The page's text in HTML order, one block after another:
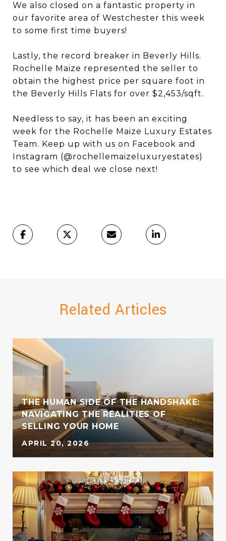
We also closed on a fantastic property in
our favorite area of Westchester this week
to some first time buyers!
Lastly, the record breaker in Beverly Hills.
Rochelle Maize represented the seller to
obtain the highest price per square foot in
the Beverly Hills Flats for over $2,453/sqft.
Needless to say, it has been an exciting
week for the Rochelle Maize Luxury Estates
Team. Keep up with us on Facebook and
Instagram (@rochellemaizeluxuryestates)
to see which deal we close next!
Related Articles
THE HUMAN SIDE OF THE HANDSHAKE:
NAVIGATING THE REALITIES OF
SELLING YOUR HOME
APRIL 20, 2026